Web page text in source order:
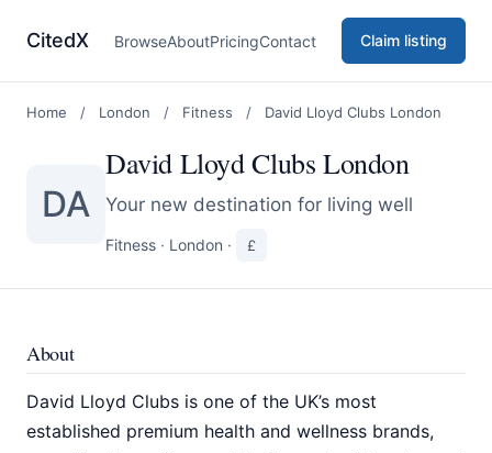
CitedX BrowseAboutPricingContact Claim listing
Home / London / Fitness / David Lloyd Clubs London
DA
David Lloyd Clubs London
Your new destination for living well
Fitness · London · £
About
David Lloyd Clubs is one of the UK’s most
established premium health and wellness brands,